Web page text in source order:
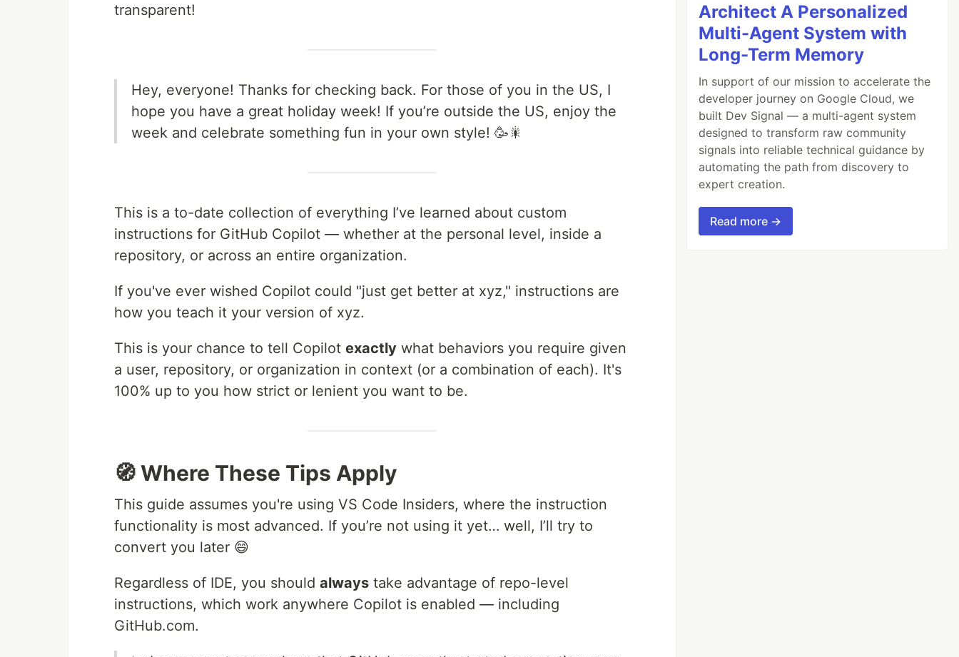
transparent!
Hey, everyone! Thanks for checking back. For those of you in the US, I
hope you have a great holiday week! If you’re outside the US, enjoy the
week and celebrate something fun in your own style! 🥳🎇
This is a to-date collection of everything I’ve learned about custom
instructions for GitHub Copilot — whether at the personal level, inside a
repository, or across an entire organization.
If you've ever wished Copilot could "just get better at xyz," instructions are
how you teach it your version of xyz.
This is your chance to tell Copilot exactly what behaviors you require given
a user, repository, or organization in context (or a combination of each). It's
100% up to you how strict or lenient you want to be.
🧭 Where These Tips Apply
This guide assumes you're using VS Code Insiders, where the instruction
functionality is most advanced. If you’re not using it yet… well, I’ll try to
convert you later 😄
Regardless of IDE, you should always take advantage of repo-level
instructions, which work anywhere Copilot is enabled — including
GitHub.com.
Architect A Personalized
Multi-Agent System with
Long-Term Memory
In support of our mission to accelerate the
developer journey on Google Cloud, we
built Dev Signal — a multi-agent system
designed to transform raw community
signals into reliable technical guidance by
automating the path from discovery to
expert creation.
Read more →